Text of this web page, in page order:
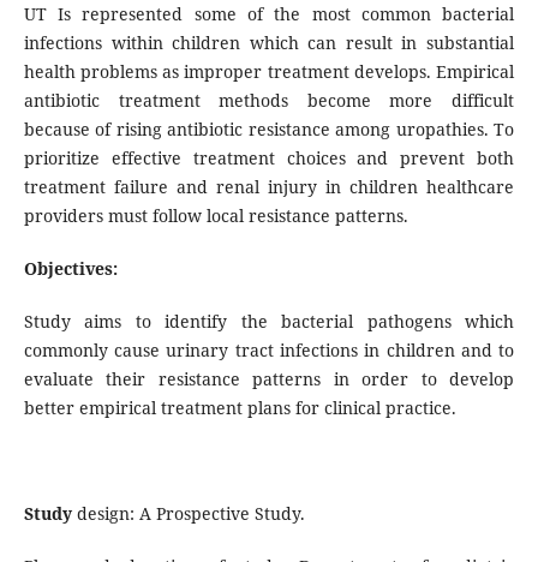
UT Is represented some of the most common bacterial
infections within children which can result in substantial
health problems as improper treatment develops. Empirical
antibiotic treatment methods become more difficult
because of rising antibiotic resistance among uropathies. To
prioritize effective treatment choices and prevent both
treatment failure and renal injury in children healthcare
providers must follow local resistance patterns.
Objectives:
Study aims to identify the bacterial pathogens which
commonly cause urinary tract infections in children and to
evaluate their resistance patterns in order to develop
better empirical treatment plans for clinical practice.
Study design: A Prospective Study.